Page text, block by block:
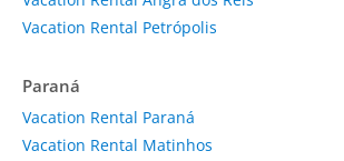
Vacation Rental Petrópolis
Paraná
Vacation Rental Paraná
Vacation Rental Matinhos